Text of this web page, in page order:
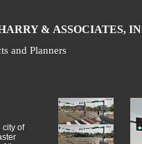
ARRY & ASSOCIATES,
and Planners
city of